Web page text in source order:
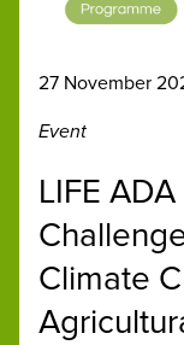
27 November
Event
LIFE
Climate